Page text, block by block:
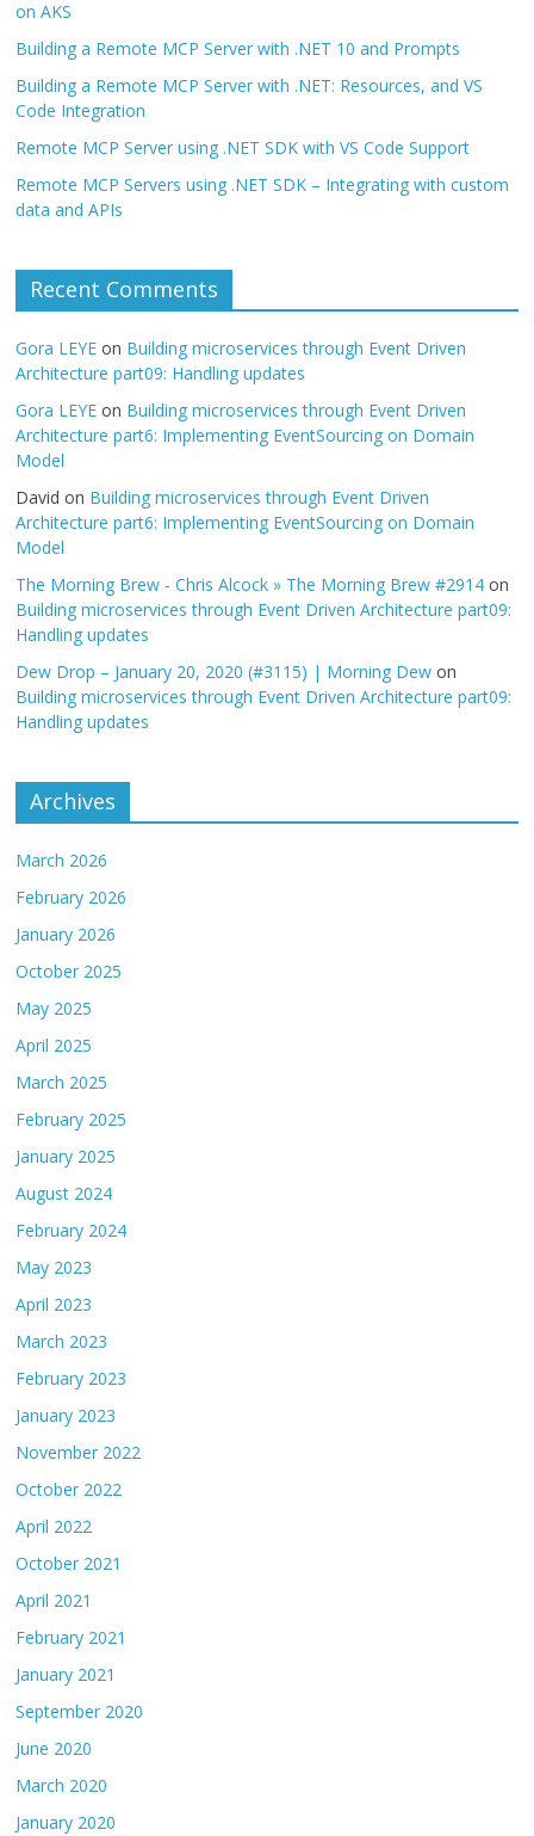
on AKS
Building a Remote MCP Server with .NET 10 and Prompts
Building a Remote MCP Server with .NET: Resources, and VS
Code Integration
Remote MCP Server using .NET SDK with VS Code Support
Remote MCP Servers using .NET SDK – Integrating with custom
data and APIs
Recent Comments
Gora LEYE on Building microservices through Event Driven
Architecture part09: Handling updates
Gora LEYE on Building microservices through Event Driven
Architecture part6: Implementing EventSourcing on Domain
Model
David on Building microservices through Event Driven
Architecture part6: Implementing EventSourcing on Domain
Model
The Morning Brew - Chris Alcock » The Morning Brew #2914 on
Building microservices through Event Driven Architecture part09:
Handling updates
Dew Drop – January 20, 2020 (#3115) | Morning Dew on
Building microservices through Event Driven Architecture part09:
Handling updates
Archives
March 2026
February 2026
January 2026
October 2025
May 2025
April 2025
March 2025
February 2025
January 2025
August 2024
February 2024
May 2023
April 2023
March 2023
February 2023
January 2023
November 2022
October 2022
April 2022
October 2021
April 2021
February 2021
January 2021
September 2020
June 2020
March 2020
January 2020